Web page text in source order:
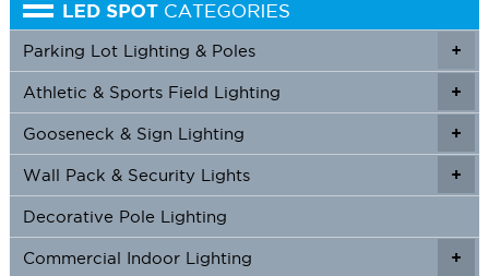
+
Parking Lot Lighting & Poles
+
+
Athletic & Sports Field Lighting
+
+
Gooseneck & Sign Lighting
+
+
Wall Pack & Security Lights
Decorative Pole Lighting
+
+
Commercial Indoor Lighting